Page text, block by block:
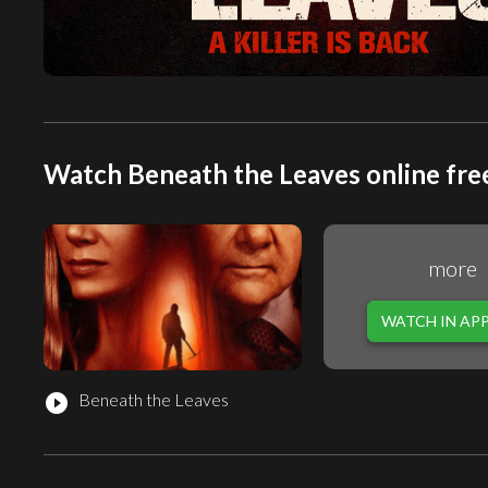
Watch Beneath the Leaves online
play_circle_filled Beneath the Leaves
more
WATCH IN APP